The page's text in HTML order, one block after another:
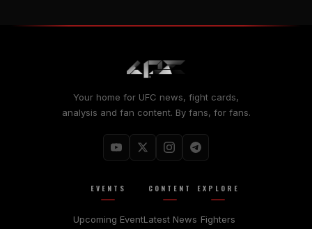
Your home for UFC news, fight cards,
analysis and fan content. By fans, for fans.
EVENTS
Upcoming Event
CONTENT
Latest News
EXPLORE
Fighters